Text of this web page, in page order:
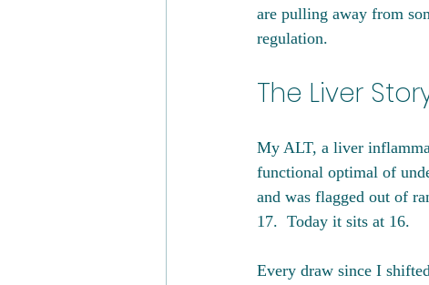
are pulling away from
regulation.
The Liver
My ALT, a liver
functional optimal of
and was flagged out of
17.  Today it sits at 16.
Every draw since I